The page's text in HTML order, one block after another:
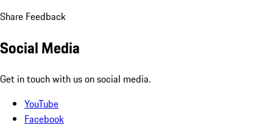
Share Feedback
Social Media
Get in touch with us on social media.
YouTube
Facebook